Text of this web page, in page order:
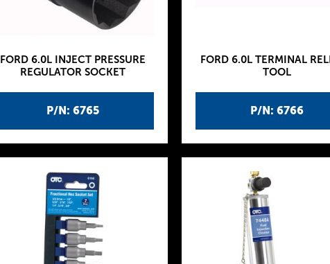
P/N: 6765
FORD 6.0L INJECT PRESSURE
REGULATOR SOCKET
P/N: 6766
FORD 6.0L TERMINAL
TOOL